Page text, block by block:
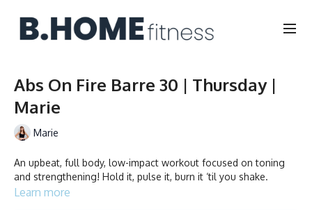
Abs On Fire Barre 30 | Thursday |
Marie
Marie
An upbeat, full body, low-impact workout focused on toning
and strengthening! Hold it, pulse it, burn it ‘til you shake.
Learn more